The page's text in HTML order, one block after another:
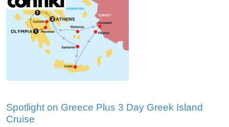
Spotlight on Greece Plus 3 Day Greek Island
Cruise